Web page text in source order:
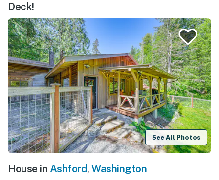
Deck!
See All Photos
House in Ashford, Washington